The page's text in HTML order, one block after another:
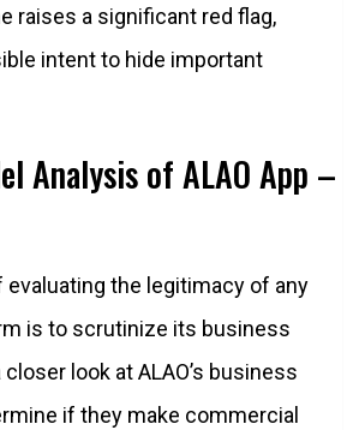
raises a significant red flag,
intent to hide important
Analysis of ALAO App –
the legitimacy of any
is to scrutinize its business
closer look at ALAO’s business
if they make commercial